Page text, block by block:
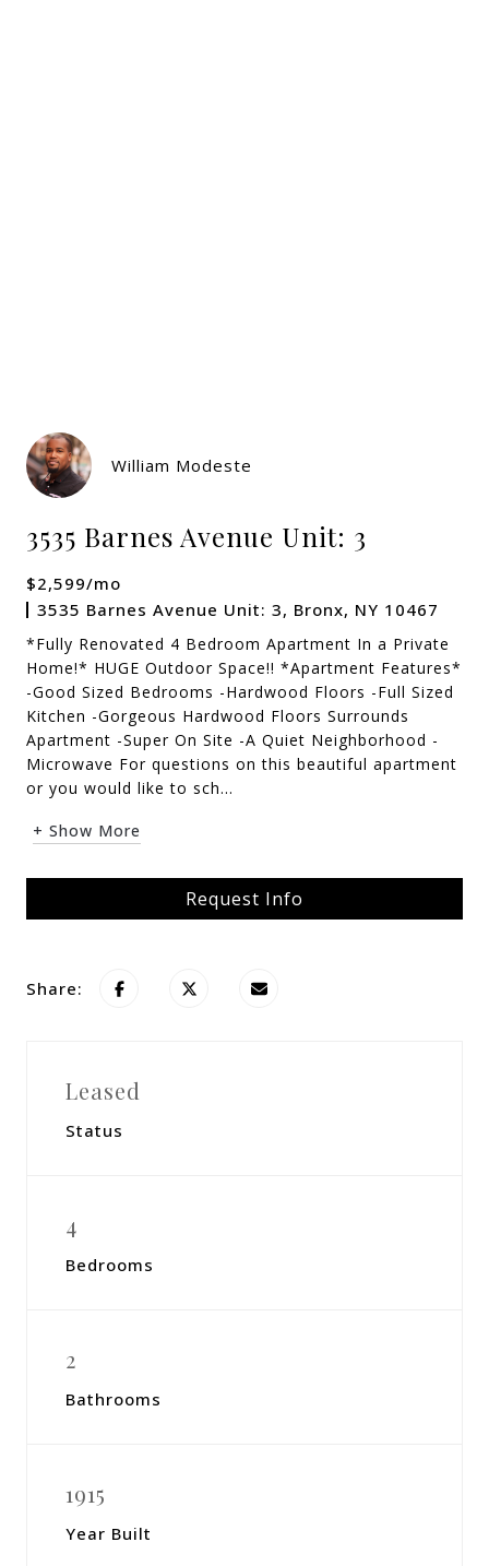
William Modeste
3535 Barnes Avenue Unit: 3
$2,599/mo
3535 Barnes Avenue Unit: 3, Bronx, NY 10467
*Fully Renovated 4 Bedroom Apartment In a Private
Home!* HUGE Outdoor Space!! *Apartment Features*
-Good Sized Bedrooms -Hardwood Floors -Full Sized
Kitchen -Gorgeous Hardwood Floors Surrounds
Apartment -Super On Site -A Quiet Neighborhood -
Microwave For questions on this beautiful apartment
or you would like to sch...
+ Show More
Request Info
Share:
Leased
Status
4
Bedrooms
2
Bathrooms
1915
Year Built